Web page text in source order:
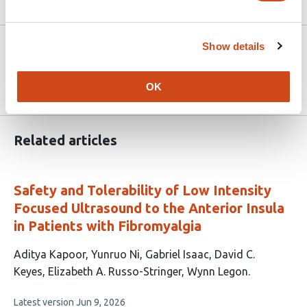
Show details
OK
Nov 10,
Related articles
Safety and Tolerability of Low Intensity
Focused Ultrasound to the Anterior Insula
in Patients with Fibromyalgia
This
article
Aditya Kapoor Yunruo Ni Gabriel Isaac David C.
Keyes Elizabeth A. Russo-Stringer Wynn Legon
This
Latest version Jun 9, 2026